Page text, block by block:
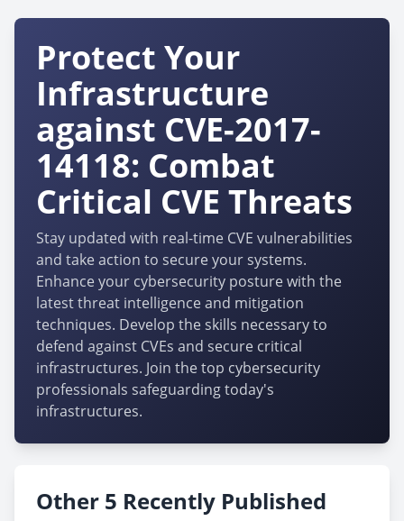
Protect Your
Infrastructure
against CVE-2017-
14118: Combat
Critical CVE Threats
Stay updated with real-time CVE vulnerabilities
and take action to secure your systems.
Enhance your cybersecurity posture with the
latest threat intelligence and mitigation
techniques. Develop the skills necessary to
defend against CVEs and secure critical
infrastructures. Join the top cybersecurity
professionals safeguarding today's
infrastructures.
Other 5 Recently Published